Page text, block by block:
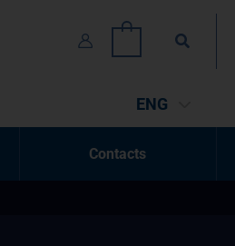
Search
ENG
Contacts